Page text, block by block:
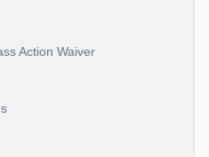
Action Waiver